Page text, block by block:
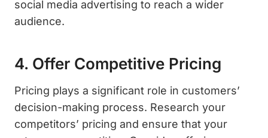
social media advertising to reach a wider
audience.
4. Offer Competitive Pricing
Pricing plays a significant role in customers’
decision-making process. Research your
competitors’ pricing and ensure that your